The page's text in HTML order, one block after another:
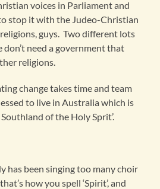
voices in Parliament and
stop it with the Judeo-Christian
guys. Two different lots
need a government that
religions.
change takes time and team
to live in Australia which is
of the Holy Sprit’.
has been singing too many choir
how you spell ‘Spirit’, and